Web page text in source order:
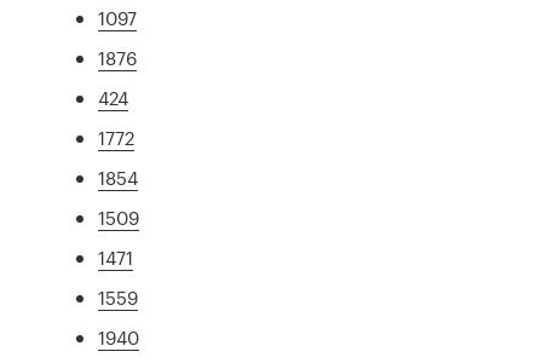
1097
1876
424
1772
1854
1509
1471
1559
1940